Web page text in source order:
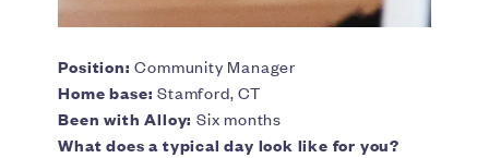
Position: Community Manager
Home base: Stamford, CT
Been with Alloy: Six months
What does a typical day look like for you?